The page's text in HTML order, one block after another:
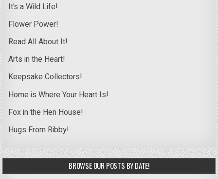
It’s a Wild Life!
Flower Power!
Read All About It!
Arts in the Heart!
Keepsake Collectors!
Home is Where Your Heart Is!
Fox in the Hen House!
Hugs From Ribby!
BROWSE OUR POSTS BY DATE!